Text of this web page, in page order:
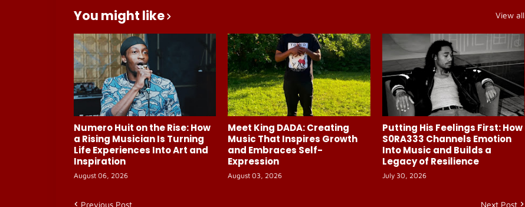
You might like View all
Numero Huit on the Rise: How
a Rising Musician Is Turning
Life Experiences Into Art and
Inspiration
August 06, 2026
Meet King DADA: Creating
Music That Inspires Growth
and Embraces Self-
Expression
August 03, 2026
Putting His Feelings First: How
S0RA333 Channels Emotion
Into Music and Builds a
Legacy of Resilience
July 30, 2026
Previous Post Next Post